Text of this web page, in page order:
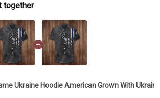
together
Ukraine Hoodie American Grown With